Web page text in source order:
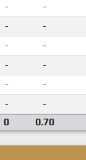
- -
- -
- -
- -
- -
- -
0 0.70